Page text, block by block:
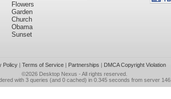
Flowers
Garden
Church
Obama
Sunset
Policy| Terms of Service| Partnerships | DMCA Copyright Violation
©2026 Desktop Nexus - All rights reserved.
with 3 queries (and 0 cached) in 0.345 seconds from server 146.